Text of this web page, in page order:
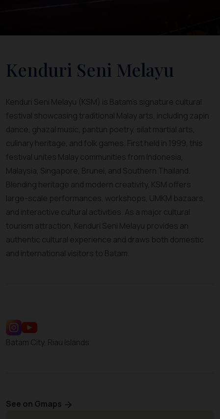
Kenduri Seni Melayu
Kenduri Seni Melayu (KSM) is Batam’s signature cultural
festival showcasing traditional Malay arts, including zapin
dance, ghazal music, pantun poetry, silat martial arts,
culinary heritage, and folk games. First held in 1999, this
festival unites Malay communities from Indonesia,
Malaysia, Singapore, Brunei, and Southern Thailand.
Blending heritage and modern creativity, KSM offers
large-scale performances, workshops, UMKM bazaars,
and interactive cultural activities. As a major cultural
tourism attraction, Kenduri Seni Melayu provides an
authentic cultural experience and draws both domestic
and international visitors to Batam.
Batam City, Riau Islands
See on Gmaps